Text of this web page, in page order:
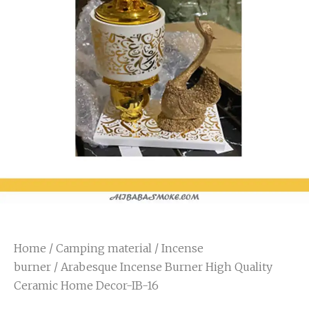
Home / Camping material / Incense
burner / Arabesque Incense Burner High Quality
Ceramic Home Decor-IB-16